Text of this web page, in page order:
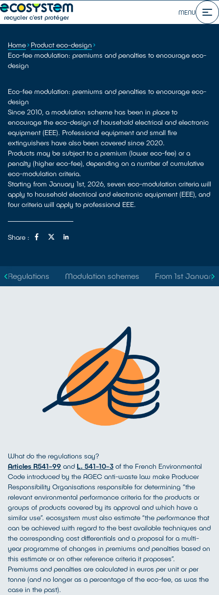
MENU
Home
Product eco-design
Eco-fee modulation: premiums and penalties to encourage eco-
design
Eco-fee modulation: premiums and penalties to encourage eco-
design
Since 2010, a modulation scheme has been in place to
encourage the eco-design of household electrical and electronic
equipment (EEE). Professional equipment and small fire
extinguishers have also been covered since 2020.
Products may be subject to a premium (lower eco-fee) or a
penalty (higher eco-fee), depending on a number of cumulative
eco-modulation criteria.
Starting from January 1st, 2026, seven eco-modulation criteria will
apply to household electrical and electronic equipment (EEE), and
four criteria will apply to professional EEE.
Share :
Regulations Modulation schemes From 1st January
What do the regulations say?
Articles R541-99 and L. 541-10-3 of the French Environmental
Code introduced by the AGEC anti-waste law make Producer
Responsibility Organisations responsible for determining “the
relevant environmental performance criteria for the products or
groups of products covered by its approval and which have a
similar use”. ecosystem must also estimate “the performance that
can be achieved with regard to the best available techniques and
the corresponding cost differentials and a proposal for a multi-
year programme of changes in premiums and penalties based on
this estimate or on other reference criteria it proposes”.
Premiums and penalties are calculated in euros per unit or per
tonne (and no longer as a percentage of the eco-fee, as was the
case in the past).